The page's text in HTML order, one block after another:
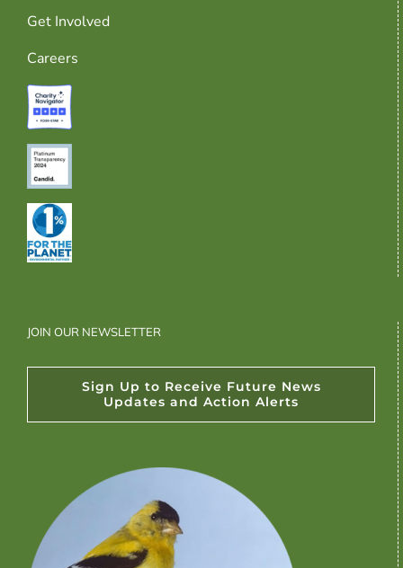
Get Involved
Careers
JOIN OUR NEWSLETTER
Sign Up to Receive Future News
Updates and Action Alerts